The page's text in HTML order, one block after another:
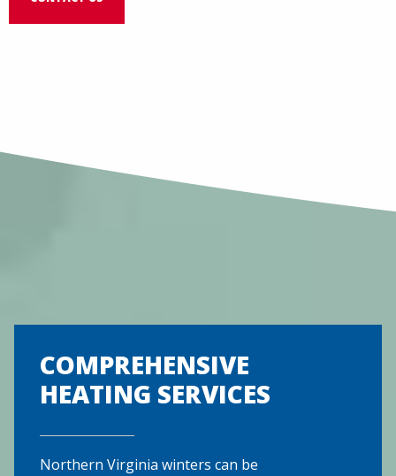
COMPREHENSIVE
HEATING SERVICES
Northern Virginia winters can be